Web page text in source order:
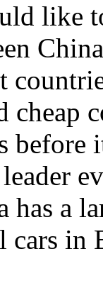
like
cheap
has a
cars in